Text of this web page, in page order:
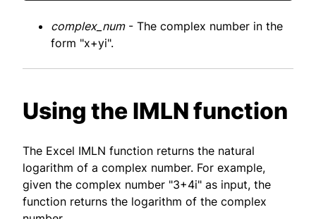
complex_num- The complex number in the
form "x+yi".
Using the IMLN function
The Excel IMLN function returns the natural
logarithm of a complex number. For example,
given the complex number "3+4i" as input, the
function returns the logarithm of the complex